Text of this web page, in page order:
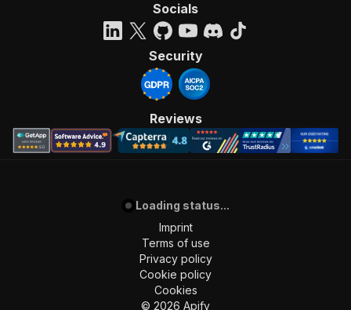
Socials
Security
Reviews
Loading status...
Imprint
Terms of use
Privacy policy
Cookie policy
Cookies
© 2026 Apify